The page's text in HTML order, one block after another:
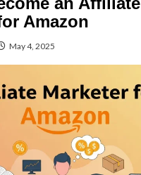
Amazon
May 4, 2025